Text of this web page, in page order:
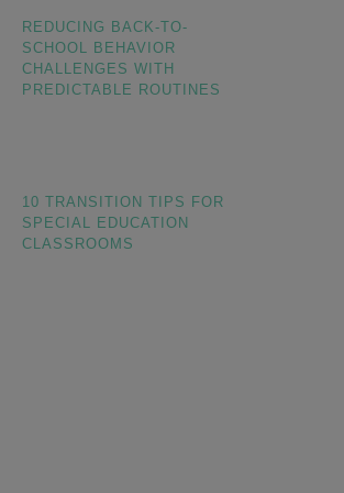
REDUCING BACK-TO-
SCHOOL BEHAVIOR
CHALLENGES WITH
PREDICTABLE ROUTINES
10 TRANSITION TIPS FOR
SPECIAL EDUCATION
CLASSROOMS